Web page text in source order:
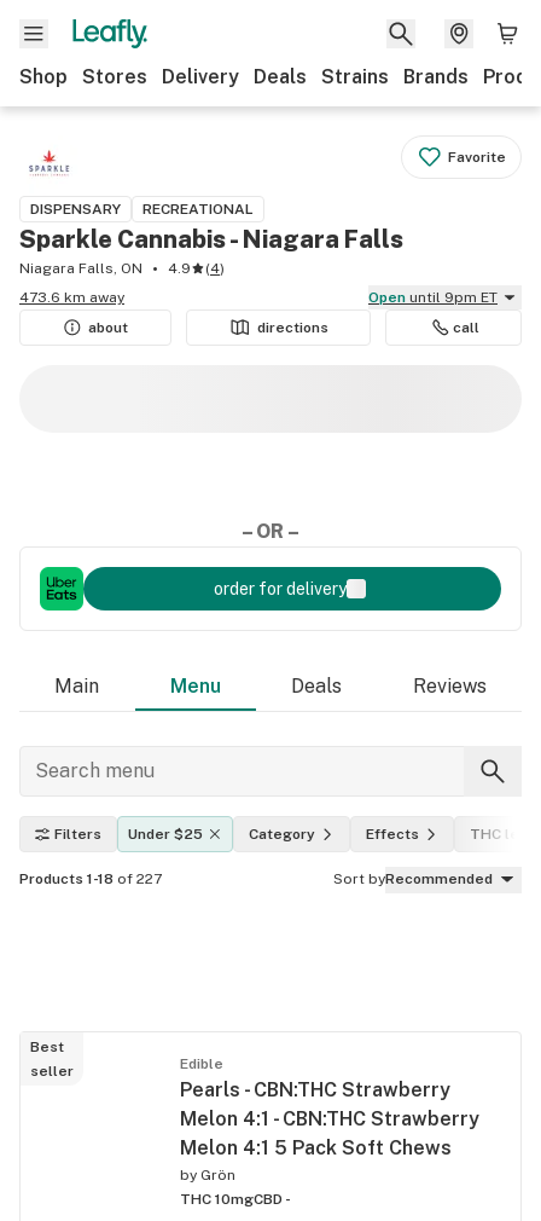
Shop Stores Delivery Deals Strains Brands
Favorite
DISPENSARY RECREATIONAL
Sparkle Cannabis - Niagara Falls
Niagara Falls, ON 4.9 (4)
473.6 km away
Open until 9pm ET
about
directions call
– OR –
order for delivery
Main Menu Deals Reviews
Filters Under $25 Category Effects THC level
Products 1-18 of 227 Sort byRecommended
Best
seller
Edible
Pearls - CBN:THC Strawberry
Melon 4:1 - CBN:THC Strawberry
Melon 4:1 5 Pack Soft Chews
by Grön
THC 10mgCBD -